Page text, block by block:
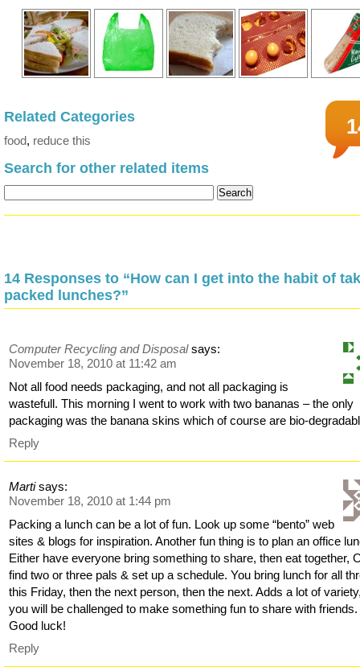
Related Categories
food, reduce this
Search for other related items
14 Responses to “How can I get into the habit of
packed lunches?”
Computer Recycling and Disposal says:
November 18, 2010 at 11:42 am
Not all food needs packaging, and not all packaging is
wastefull. This morning I went to work with two bananas – the only
packaging was the banana skins which of course are bio-
Reply
Marti says:
November 18, 2010 at 1:44 pm
Packing a lunch can be a lot of fun. Look up some “bento” web
sites & blogs for inspiration. Another fun thing is to plan an office
Either have everyone bring something to share, then eat together,
find two or three pals & set up a schedule. You bring lunch for all
this Friday, then the next person, then the next. Adds a lot of
you will be challenged to make something fun to share with friends.
Good luck!
Reply